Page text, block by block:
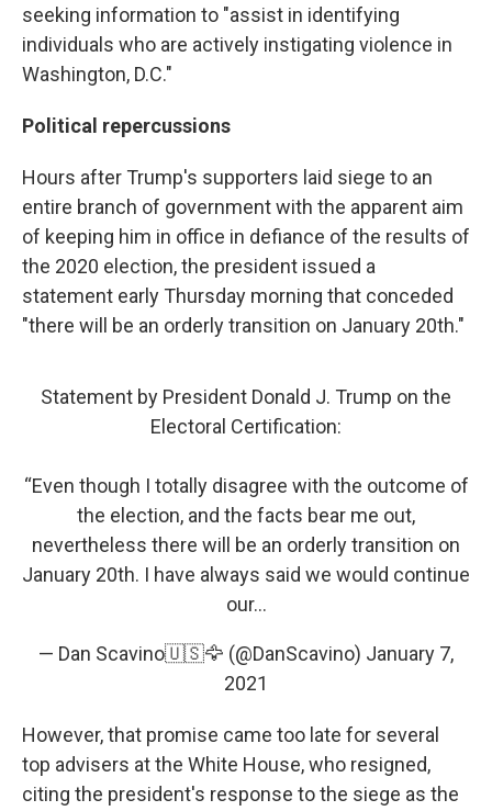
seeking information to "assist in identifying
individuals who are actively instigating violence in
Washington, D.C."
Political repercussions
Hours after Trump's supporters laid siege to an
entire branch of government with the apparent aim
of keeping him in office in defiance of the results of
the 2020 election, the president issued a
statement early Thursday morning that conceded
"there will be an orderly transition on January 20th."
Statement by President Donald J. Trump on the
Electoral Certification:
“Even though I totally disagree with the outcome of
the election, and the facts bear me out,
nevertheless there will be an orderly transition on
January 20th. I have always said we would continue
our...
— Dan Scavino🇺🇸🦅 (@DanScavino) January 7,
2021
However, that promise came too late for several
top advisers at the White House, who resigned,
citing the president's response to the siege as the